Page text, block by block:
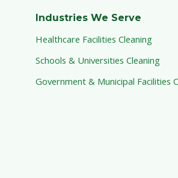
Industries We Serve
Healthcare Facilities Cleaning
Schools & Universities Cleaning
Government & Municipal Facilities